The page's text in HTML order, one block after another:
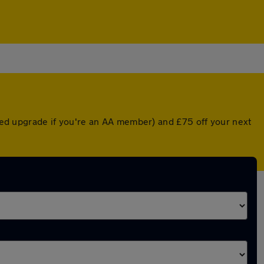
upgrade if you're an AA member) and £75 off your next